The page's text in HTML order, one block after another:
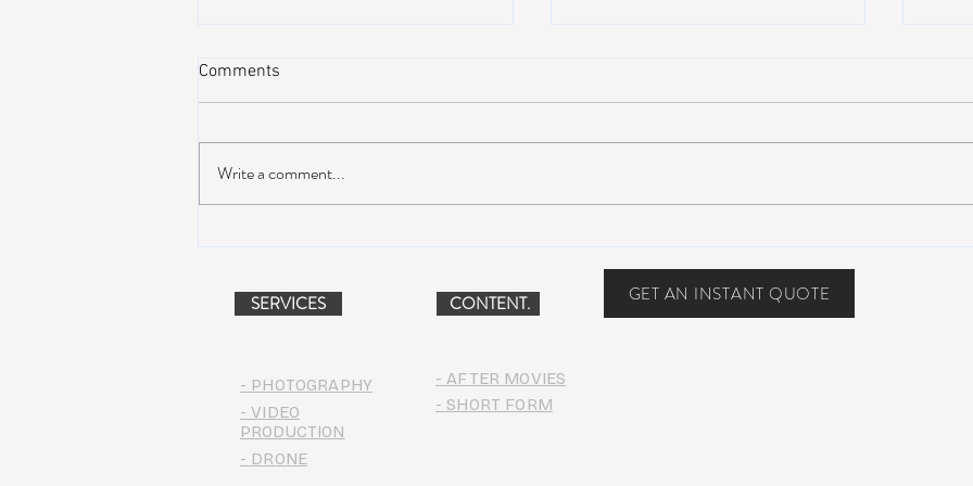
Comments
Write a comment...
SERVICES
- PHOTOGRAPHY
- VIDEO
PRODUCTION
CONTENT. GET AN INSTANT QUOTE
- AFTER MOVIES
- SHORT FORM
- DRONE